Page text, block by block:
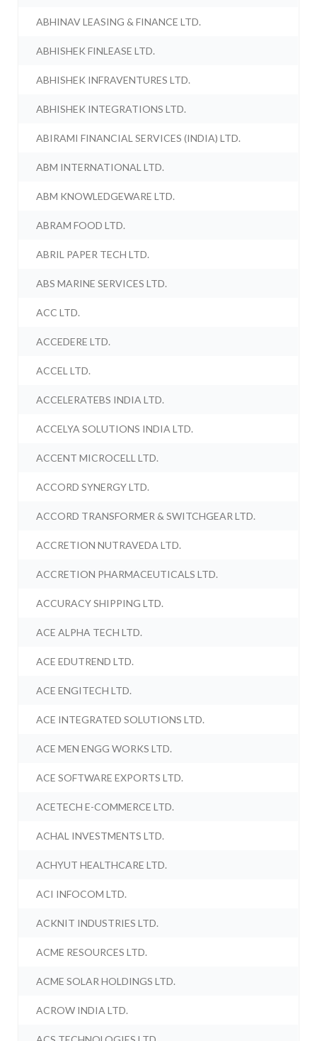
ABHINAV LEASING & FINANCE LTD.
ABHISHEK FINLEASE LTD.
ABHISHEK INFRAVENTURES LTD.
ABHISHEK INTEGRATIONS LTD.
ABIRAMI FINANCIAL SERVICES (INDIA) LTD.
ABM INTERNATIONAL LTD.
ABM KNOWLEDGEWARE LTD.
ABRAM FOOD LTD.
ABRIL PAPER TECH LTD.
ABS MARINE SERVICES LTD.
ACC LTD.
ACCEDERE LTD.
ACCEL LTD.
ACCELERATEBS INDIA LTD.
ACCELYA SOLUTIONS INDIA LTD.
ACCENT MICROCELL LTD.
ACCORD SYNERGY LTD.
ACCORD TRANSFORMER & SWITCHGEAR LTD.
ACCRETION NUTRAVEDA LTD.
ACCRETION PHARMACEUTICALS LTD.
ACCURACY SHIPPING LTD.
ACE ALPHA TECH LTD.
ACE EDUTREND LTD.
ACE ENGITECH LTD.
ACE INTEGRATED SOLUTIONS LTD.
ACE MEN ENGG WORKS LTD.
ACE SOFTWARE EXPORTS LTD.
ACETECH E-COMMERCE LTD.
ACHAL INVESTMENTS LTD.
ACHYUT HEALTHCARE LTD.
ACI INFOCOM LTD.
ACKNIT INDUSTRIES LTD.
ACME RESOURCES LTD.
ACME SOLAR HOLDINGS LTD.
ACROW INDIA LTD.